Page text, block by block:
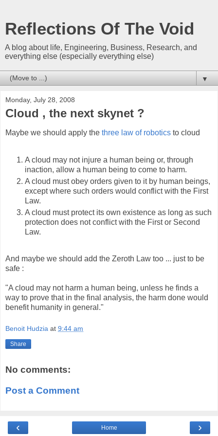
Reflections Of The Void
A blog about life, Engineering, Business, Research, and
everything else (especially everything else)
▼
Monday, July 28, 2008
Cloud , the next skynet ?
Maybe we should apply the three law of robotics to cloud
A cloud may not injure a human being or, through
inaction, allow a human being to come to harm.
A cloud must obey orders given to it by human beings,
except where such orders would conflict with the First
Law.
A cloud must protect its own existence as long as such
protection does not conflict with the First or Second
Law.
And maybe we should add the Zeroth Law too ... just to be
safe :
"A cloud may not harm a human being, unless he finds a
way to prove that in the final analysis, the harm done would
benefit humanity in general."
Benoit Hudzia at 9:44 am
Share
No comments:
Post a Comment
‹ ›
Home